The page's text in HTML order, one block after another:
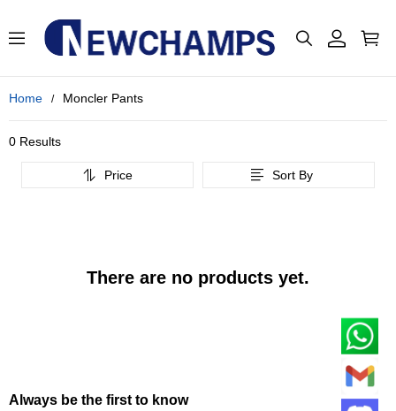
Home Moncler Pants
0 Results
Price Sort By
There are no products yet.
Always be the first to know